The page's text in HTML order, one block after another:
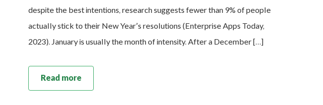
despite the best intentions, research suggests fewer than 9% of people
actually stick to their New Year’s resolutions (Enterprise Apps Today,
2023). January is usually the month of intensity. After a December […]
Read more